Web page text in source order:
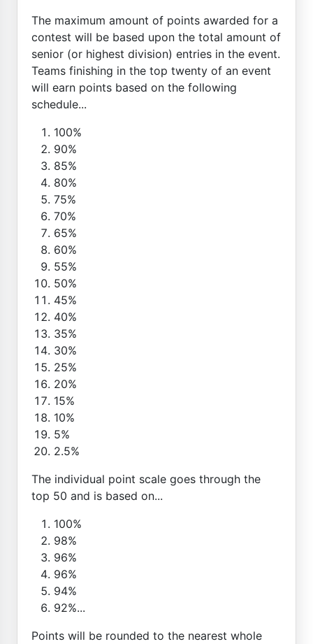
The maximum amount of points awarded for a
contest will be based upon the total amount of
senior (or highest division) entries in the event.
Teams finishing in the top twenty of an event
will earn points based on the following
schedule...
100%
90%
85%
80%
75%
70%
65%
60%
55%
50%
45%
40%
35%
30%
25%
20%
15%
10%
5%
2.5%
The individual point scale goes through the
top 50 and is based on...
100%
98%
96%
96%
94%
92%...
Points will be rounded to the nearest whole